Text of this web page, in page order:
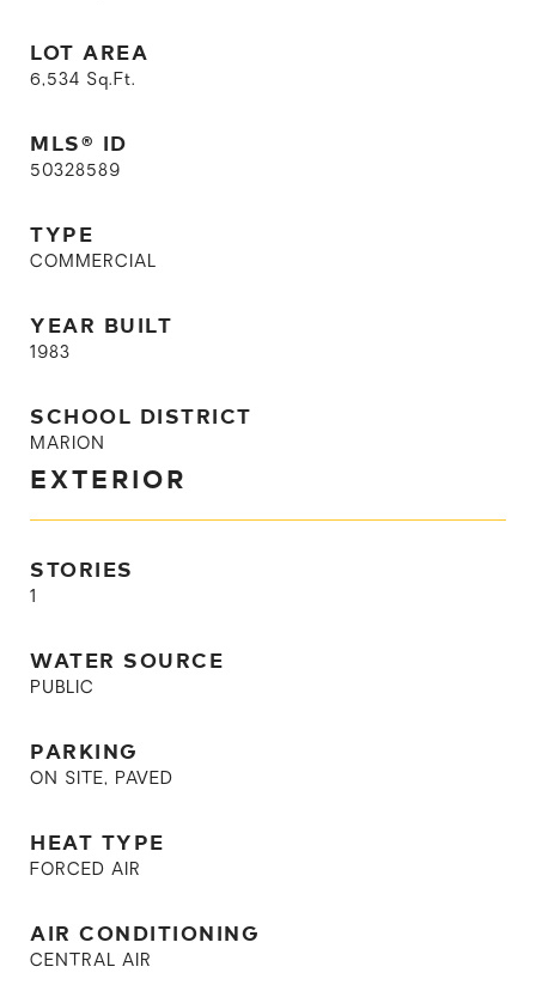
LOT AREA
6,534 Sq.Ft.
MLS® ID
50328589
TYPE
COMMERCIAL
YEAR BUILT
1983
SCHOOL DISTRICT
MARION
EXTERIOR
STORIES
1
WATER SOURCE
PUBLIC
PARKING
ON SITE, PAVED
HEAT TYPE
FORCED AIR
AIR CONDITIONING
CENTRAL AIR